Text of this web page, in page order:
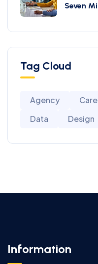
Seven
Tag Cloud
Agency
Data
Design
Information